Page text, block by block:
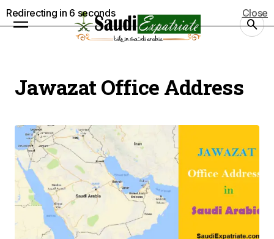
Jawazat Office Address
Redirecting in 5 seconds Close